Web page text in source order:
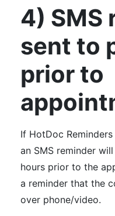
4) SMS
sent to
prior to
If HotDoc
an SMS reminder
hours prior to the
a reminder that the
over phone/video.